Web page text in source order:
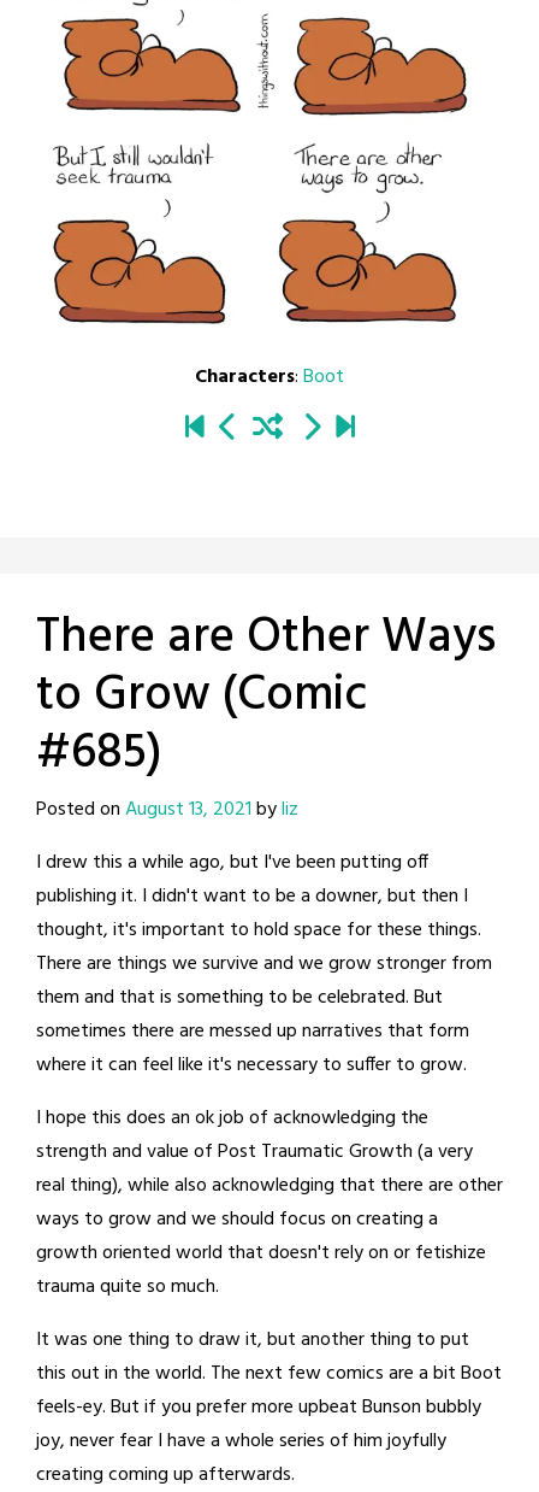
Characters:Boot
There are Other Ways
to Grow (Comic
#685)
Posted onAugust 13, 2021byliz
I drew this a while ago, but I've been putting off
publishing it. I didn't want to be a downer, but then I
thought, it's important to hold space for these things.
There are things we survive and we grow stronger from
them and that is something to be celebrated. But
sometimes there are messed up narratives that form
where it can feel like it's necessary to suffer to grow.
I hope this does an ok job of acknowledging the
strength and value of Post Traumatic Growth (a very
real thing), while also acknowledging that there are other
ways to grow and we should focus on creating a
growth oriented world that doesn't rely on or fetishize
trauma quite so much.
It was one thing to draw it, but another thing to put
this out in the world. The next few comics are a bit Boot
feels-ey. But if you prefer more upbeat Bunson bubbly
joy, never fear I have a whole series of him joyfully
creating coming up afterwards.